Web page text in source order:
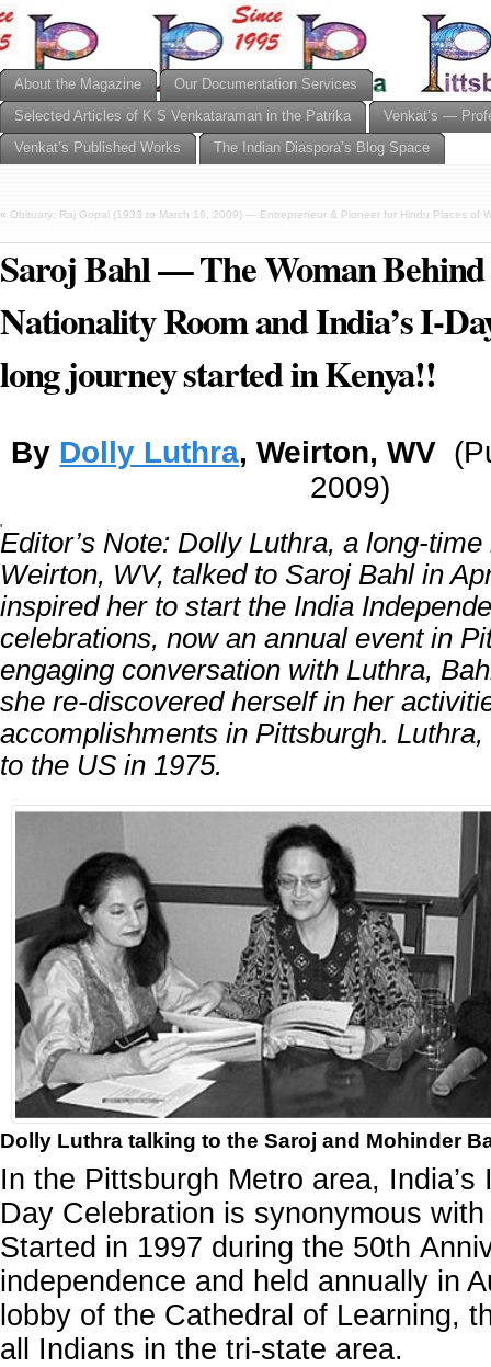
About the Magazine
Our Documentation Services
Selected Articles of K S Venkataraman in the Patrika
Venkat’s —
Venkat’s Published Works
The Indian Diaspora’s Blog Space
« Obituary: Raj Gopal (1933 to March 16, 2009) — Entrepreneur & Pioneer for Hindu Places of
Saroj Bahl — The Woman
Nationality Room and India’s I-
long journey started in Kenya!!
By Dolly Luthra, Weirton, WV
2009)
Editor’s Note: Dolly Luthra, a long-
Weirton, WV, talked to Saroj Bahl in
inspired her to start the India
celebrations, now an annual event in
engaging conversation with Luthra,
she re-discovered herself in her
accomplishments in Pittsburgh.
to the US in 1975.
Dolly Luthra talking to the Saroj and Mohinder
In the Pittsburgh Metro area, India’s
Day Celebration is synonymous
Started in 1997 during the 50th
independence and held annually in
lobby of the Cathedral of Learning,
all Indians in the tri-state area.
'